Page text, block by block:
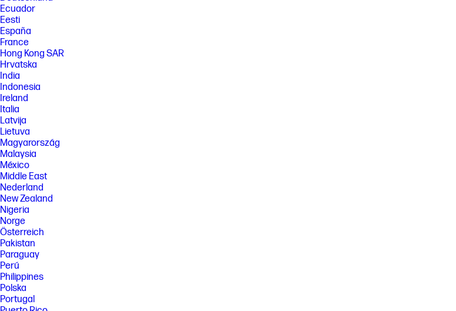
Ecuador
Eesti
España
France
Hong Kong SAR
Hrvatska
India
Indonesia
Ireland
Italia
Latvija
Lietuva
Magyarország
Malaysia
México
Middle East
Nederland
New Zealand
Nigeria
Norge
Österreich
Pakistan
Paraguay
Perú
Philippines
Polska
Portugal